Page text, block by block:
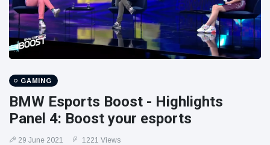
GAMING
BMW Esports Boost - Highlights
Panel 4: Boost your esports
29 June 2021 1221 Views